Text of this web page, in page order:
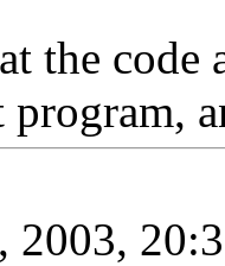
the code
2003,